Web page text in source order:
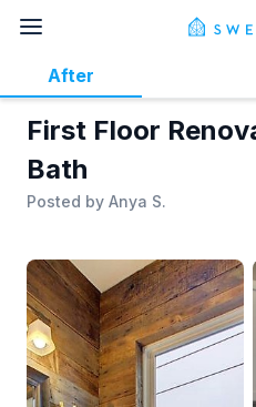
First Floor
Bath
Posted by Anya S.
After